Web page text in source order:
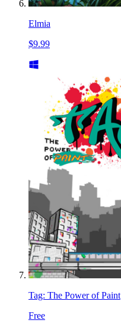
Elmia
$9.99
Tag: The Power of Paint
Free